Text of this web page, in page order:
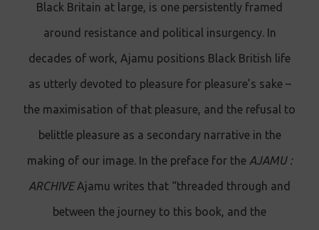
Black Britain at large, is one persistently framed
around resistance and political insurgency. In
decades of work, Ajamu positions Black British life
as utterly devoted to pleasure for pleasure’s sake –
the maximisation of that pleasure, and the refusal to
belittle pleasure as a secondary narrative in the
making of our image. In the preface for the AJAMU :
ARCHIVEAjamu writes that “threaded through and
between the journey to this book, and the